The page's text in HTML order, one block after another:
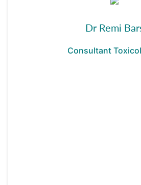
Dr Remi
Consultant